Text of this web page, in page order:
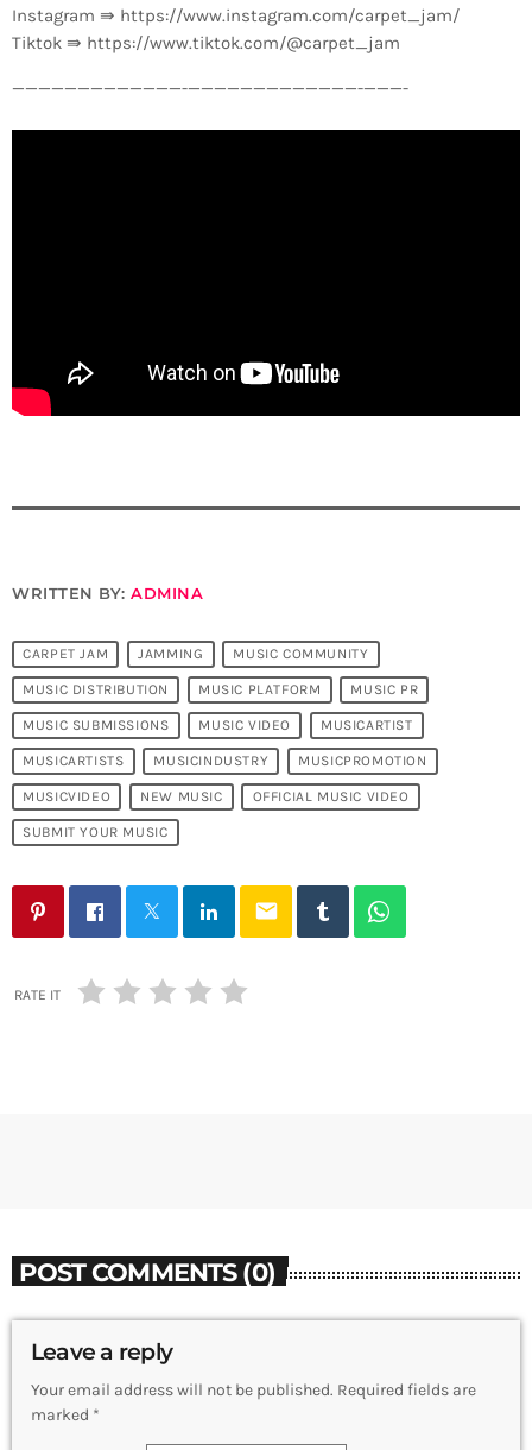
Instagram ⇛ https://www.instagram.com/carpet_jam/
Tiktok ⇛ https://www.tiktok.com/@carpet_jam
—————————————-­—————————————-­———-
WRITTEN BY:ADMINA
CARPET JAM JAMMING MUSIC COMMUNITY
MUSIC DISTRIBUTION MUSIC PLATFORM MUSIC PR
MUSIC SUBMISSIONS MUSIC VIDEO MUSICARTIST
MUSICARTISTS MUSICINDUSTRY MUSICPROMOTION
MUSICVIDEO NEW MUSIC OFFICIAL MUSIC VIDEO
SUBMIT YOUR MUSIC
email
RATE IT
POST COMMENTS (0)
Leave a reply
Your email address will not be published. Required fields are
marked *